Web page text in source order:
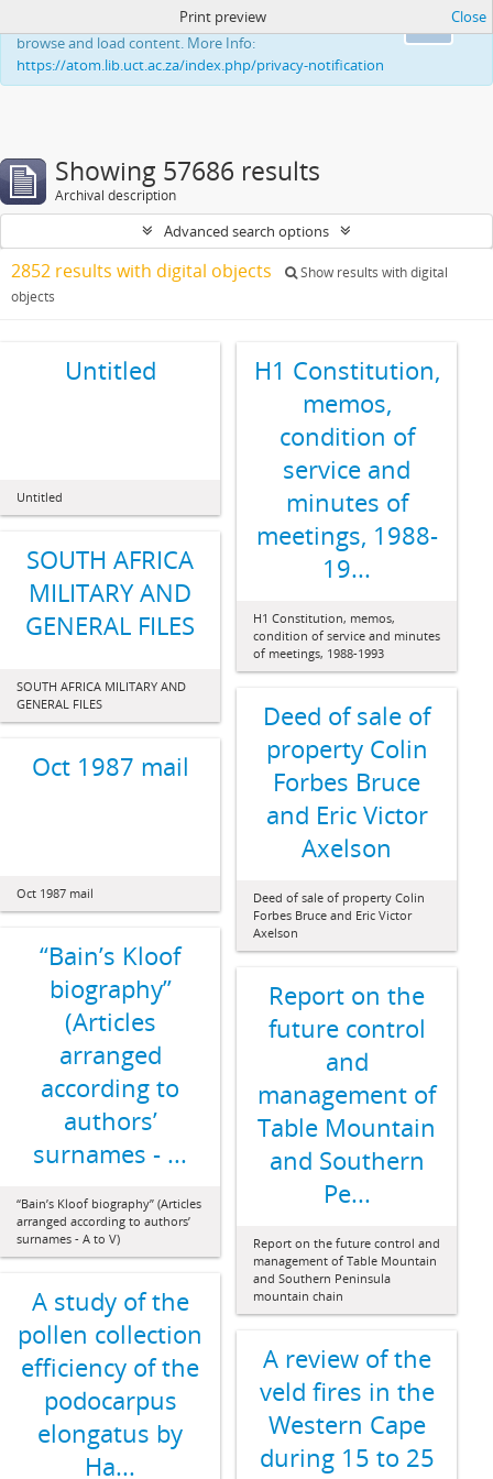
This website uses cookies to enhance your ability to
browse and load content. More Info:
https://atom.lib.uct.ac.za/index.php/privacy-notification
Print preview Close
Showing 57686 results
Archival description
Advanced search options
2852 results with digital objects
Show results with digital
objects
Untitled
Untitled
H1 Constitution,
memos,
condition of
service and
minutes of
meetings, 1988-
19...
H1 Constitution, memos,
condition of service and minutes
of meetings, 1988-1993
SOUTH AFRICA
MILITARY AND
GENERAL FILES
SOUTH AFRICA MILITARY AND
GENERAL FILES
Deed of sale of
property Colin
Forbes Bruce
and Eric Victor
Axelson
Deed of sale of property Colin
Forbes Bruce and Eric Victor
Axelson
Oct 1987 mail
Oct 1987 mail
“Bain’s Kloof
biography”
(Articles
arranged
according to
authors’
surnames - ...
“Bain’s Kloof biography” (Articles
arranged according to authors’
surnames - A to V)
Report on the
future control
and
management of
Table Mountain
and Southern
Pe...
Report on the future control and
management of Table Mountain
and Southern Peninsula
mountain chain
A study of the
pollen collection
efficiency of the
podocarpus
elongatus by
Ha...
A review of the
veld fires in the
Western Cape
during 15 to 25